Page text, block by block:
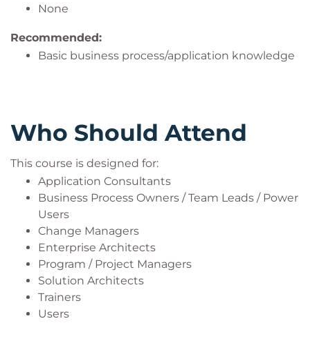
None
Recommended:
Basic business process/application knowledge
Who Should Attend
This course is designed for:
Application Consultants
Business Process Owners / Team Leads / Power
Users
Change Managers
Enterprise Architects
Program / Project Managers
Solution Architects
Trainers
Users